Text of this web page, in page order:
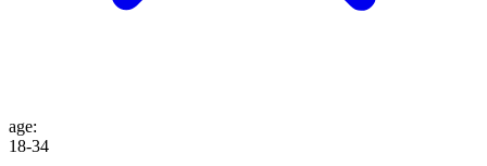
age:
18-34